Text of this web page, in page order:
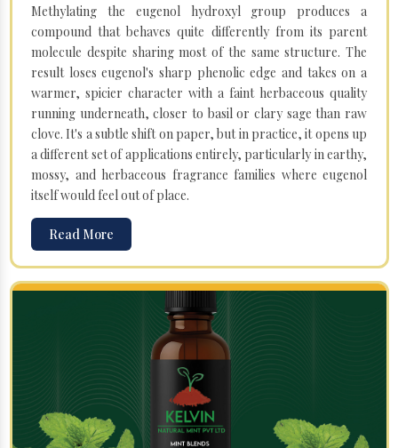
Methylating the eugenol hydroxyl group produces a
compound that behaves quite differently from its parent
molecule despite sharing most of the same structure. The
result loses eugenol's sharp phenolic edge and takes on a
warmer, spicier character with a faint herbaceous quality
running underneath, closer to basil or clary sage than raw
clove. It's a subtle shift on paper, but in practice, it opens up
a different set of applications entirely, particularly in earthy,
mossy, and herbaceous fragrance families where eugenol
itself would feel out of place.
Read More